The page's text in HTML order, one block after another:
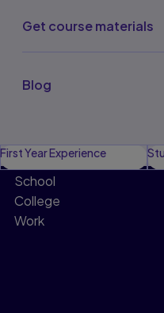
Get course materials
Blog
First Year Experience
School
College
Work